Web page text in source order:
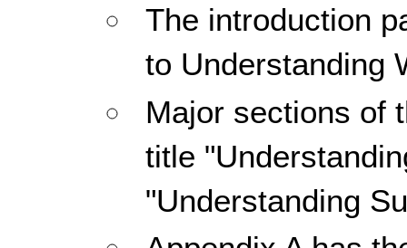
The introduction
to Understanding
Major sections of
title
"Understanding